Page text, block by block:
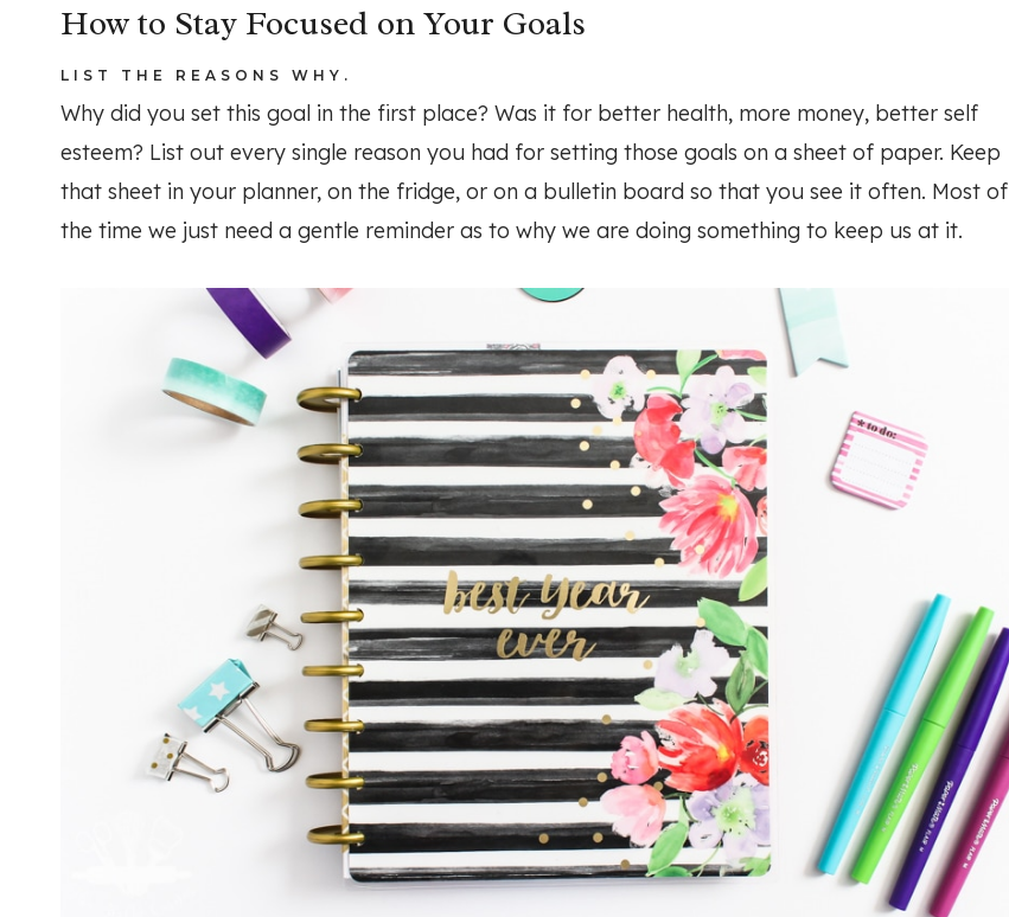
How to Stay Focused on Your Goals
LIST THE REASONS WHY.
Why did you set this goal in the first place? Was it for better health, more money, better self
esteem? List out every single reason you had for setting those goals on a sheet of paper. Keep
that sheet in your planner, on the fridge, or on a bulletin board so that you see it often. Most of
the time we just need a gentle reminder as to why we are doing something to keep us at it.